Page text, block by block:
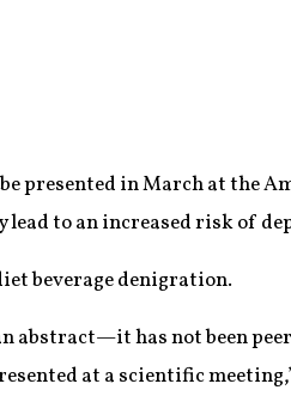
presented in March at the
to an increased risk of
beverage denigration.
abstract—it has not been
at a scientific